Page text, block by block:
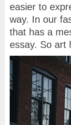
easier to
way. In our
that has a
essay. So art